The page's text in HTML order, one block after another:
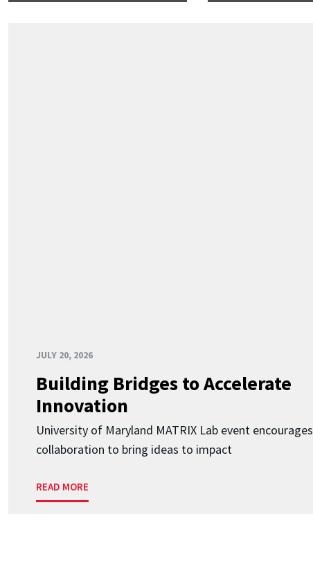
JULY 20, 2026
Building Bridges to Accelerate
Innovation
University of Maryland MATRIX Lab event encourages
collaboration to bring ideas to impact
READ MORE